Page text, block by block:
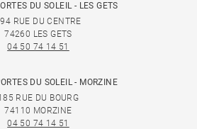
DU SOLEIL - LES GETS
RUE DU CENTRE
74260 LES GETS
04 50 74 14 51
DU SOLEIL - MORZINE
RUE DU BOURG
74110 MORZINE
04 50 74 14 51